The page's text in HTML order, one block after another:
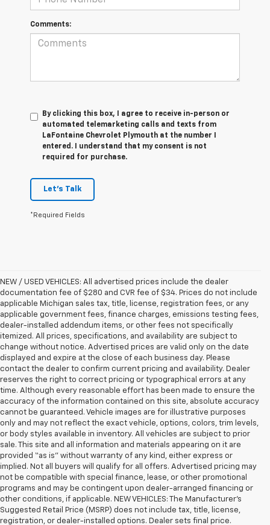
Comments:
By clicking this box, I agree to receive in-person or
automated telemarketing calls and texts from
LaFontaine Chevrolet Plymouth at the number I
entered. I understand that my consent is not
required for purchase.
Let's Talk
*Required Fields
NEW / USED VEHICLES: All advertised prices include the dealer
documentation fee of $280 and CVR fee of $34. Prices do not include
applicable Michigan sales tax, title, license, registration fees, or any
applicable government fees, finance charges, emissions testing fees,
dealer-installed addendum items, or other fees not specifically
itemized. All prices, specifications, and availability are subject to
change without notice. Advertised prices are valid only on the date
displayed and expire at the close of each business day. Please
contact the dealer to confirm current pricing and availability. Dealer
reserves the right to correct pricing or typographical errors at any
time. Although every reasonable effort has been made to ensure the
accuracy of the information contained on this site, absolute accuracy
cannot be guaranteed. Vehicle images are for illustrative purposes
only and may not reflect the exact vehicle, options, colors, trim levels,
or body styles available in inventory. All vehicles are subject to prior
sale. This site and all information and materials appearing on it are
provided “as is” without warranty of any kind, either express or
implied. Not all buyers will qualify for all offers. Advertised pricing may
not be compatible with special finance, lease, or other promotional
programs and may be contingent upon dealer-arranged financing or
other conditions, if applicable. NEW VEHICLES: The Manufacturer’s
Suggested Retail Price (MSRP) does not include tax, title, license,
registration, or dealer-installed options. Dealer sets final price.